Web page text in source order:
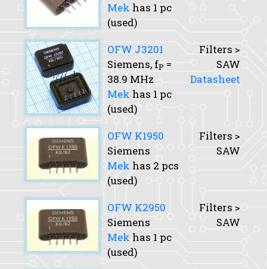
Mek has 1 pc
(used)
OFW J3201
Siemens, fP =
38.9 MHz
Mek has 1 pc
(used)
Filters >
SAW
Datasheet
OFW K1950
Siemens
Mek has 2 pcs
(used)
Filters >
SAW
OFW K2950
Siemens
Mek has 1 pc
(used)
Filters >
SAW